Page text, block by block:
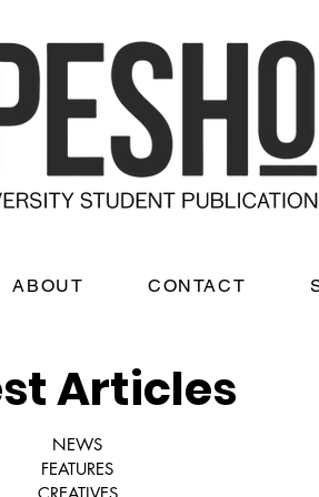
ABOUT CONTACT
Articles
NEWS
FEATURES